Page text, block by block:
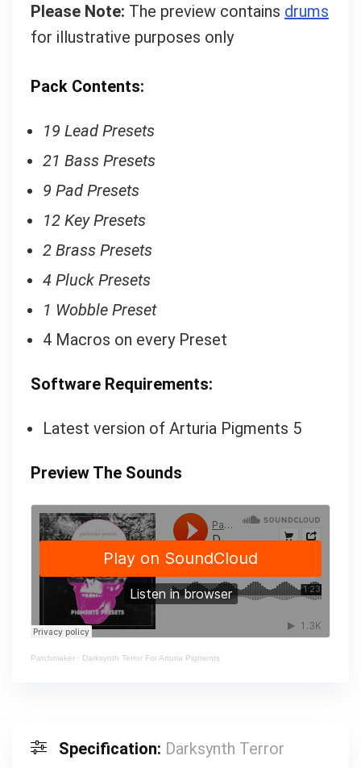
Please Note: The preview contains drums
for illustrative purposes only
Pack Contents:
19 Lead Presets
21 Bass Presets
9 Pad Presets
12 Key Presets
2 Brass Presets
4 Pluck Presets
1 Wobble Preset
4 Macros on every Preset
Software Requirements:
Latest version of Arturia Pigments 5
Preview The Sounds
Patchmaker· Darksynth Terror For Arturia Pigments
Specification: Darksynth Terror